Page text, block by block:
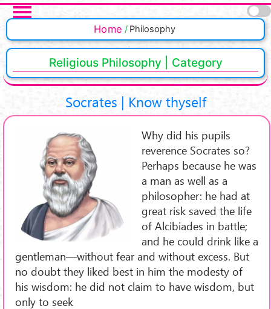
Salta al contenuto principale
Home Philosophy
Religious Philosophy | Category
Socrates | Know thyself
Why did his pupils
reverence Socrates so?
Perhaps because he was
a man as well as a
philosopher: he had at
great risk saved the life
of Alcibiades in battle;
and he could drink like a
gentleman—without fear and without excess. But
no doubt they liked best in him the modesty of
his wisdom: he did not claim to have wisdom, but
only to seek
Pagine